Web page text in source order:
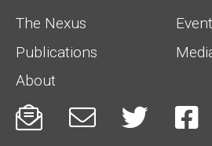
The Nexus
Publications
About
   